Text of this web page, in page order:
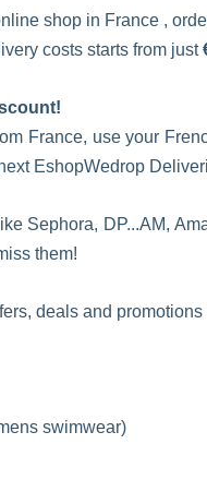
shop in France ,
costs starts from just
France, use your
EshopWedrop
Sephora, DP...AM,
them!
deals and
swimwear)